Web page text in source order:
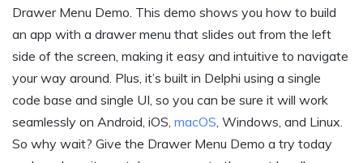
Drawer Menu Demo. This demo shows you how to build
an app with a drawer menu that slides out from the left
side of the screen, making it easy and intuitive to navigate
your way around. Plus, it’s built in Delphi using a single
code base and single UI, so you can be sure it will work
seamlessly on Android, iOS, macOS, Windows, and Linux.
So why wait? Give the Drawer Menu Demo a try today